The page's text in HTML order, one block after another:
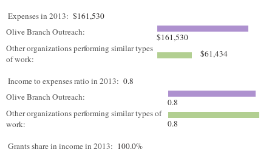
Expenses in 2013: $161,530
Olive Branch Outreach:
$161,530
Other organizations performing similar types
of work:
$61,434
Income to expenses ratio in 2013: 0.8
Olive Branch Outreach:
0.8
Other organizations performing similar types of
work:
0.8
Grants share in income in 2013: 100.0%